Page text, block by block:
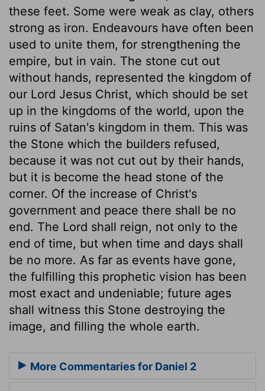
these feet. Some were weak as clay, others
strong as iron. Endeavours have often been
used to unite them, for strengthening the
empire, but in vain. The stone cut out
without hands, represented the kingdom of
our Lord Jesus Christ, which should be set
up in the kingdoms of the world, upon the
ruins of Satan's kingdom in them. This was
the Stone which the builders refused,
because it was not cut out by their hands,
but it is become the head stone of the
corner. Of the increase of Christ's
government and peace there shall be no
end. The Lord shall reign, not only to the
end of time, but when time and days shall
be no more. As far as events have gone,
the fulfilling this prophetic vision has been
most exact and undeniable; future ages
shall witness this Stone destroying the
image, and filling the whole earth.
More Commentaries for Daniel 2